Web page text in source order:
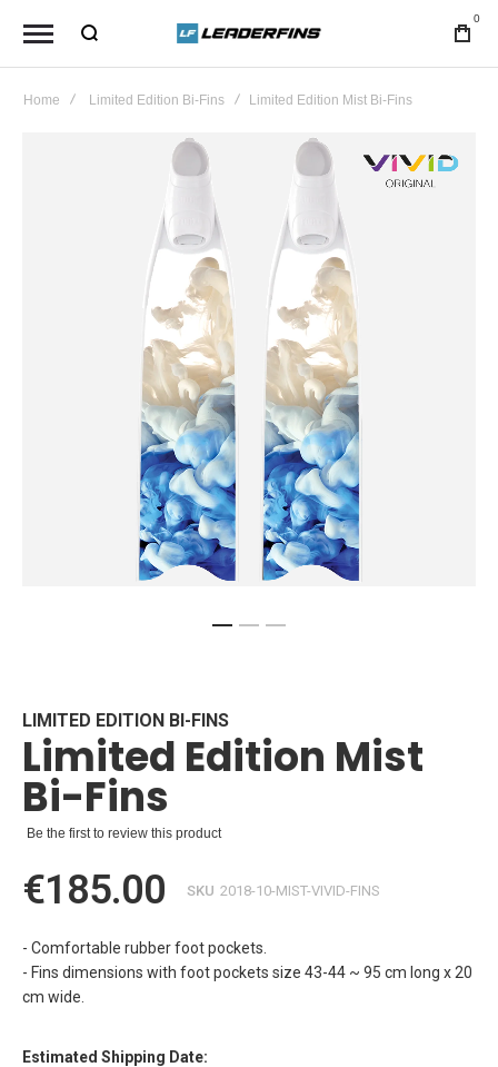
0
Home Limited Edition Bi-Fins Limited Edition Mist Bi-Fins
beginning
of
the
images
gallery
LIMITED EDITION BI-FINS
Limited Edition Mist
Bi-Fins
Be the first to review this product
€185.00 SKU 2018-10-MIST-VIVID-FINS
- Comfortable rubber foot pockets.
- Fins dimensions with foot pockets size 43-44 ~ 95 cm long x 20
cm wide.
Estimated Shipping Date: